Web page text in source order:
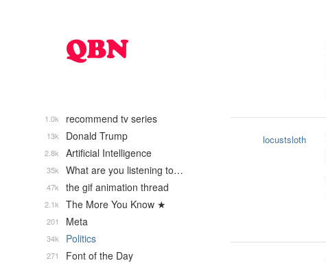
locustsloth
recommend tv series
1.0k
Donald Trump
13k
Artificial Intelligence
2.8k
What are you listening to…
35k
the gif animation thread
47k
The More You Know ★
2.1k
Meta
201
Politics
34k
Font of the Day
271